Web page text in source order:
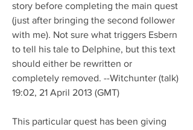
story before completing the main quest
(just after bringing the second follower
with me). Not sure what triggers Esbern
to tell his tale to Delphine, but this text
should either be rewritten or
completely removed. --Witchunter (talk)
19:02, 21 April 2013 (GMT)
This particular quest has been giving